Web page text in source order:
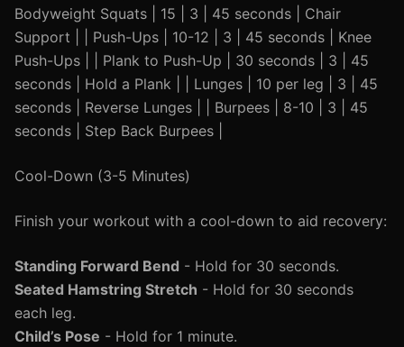
Bodyweight Squats | 15 | 3 | 45 seconds | Chair
Support | | Push-Ups | 10-12 | 3 | 45 seconds | Knee
Push-Ups | | Plank to Push-Up | 30 seconds | 3 | 45
seconds | Hold a Plank | | Lunges | 10 per leg | 3 | 45
seconds | Reverse Lunges | | Burpees | 8-10 | 3 | 45
seconds | Step Back Burpees |
Cool-Down (3-5 Minutes)
Finish your workout with a cool-down to aid recovery:
Standing Forward Bend - Hold for 30 seconds.
Seated Hamstring Stretch - Hold for 30 seconds
each leg.
Child’s Pose - Hold for 1 minute.